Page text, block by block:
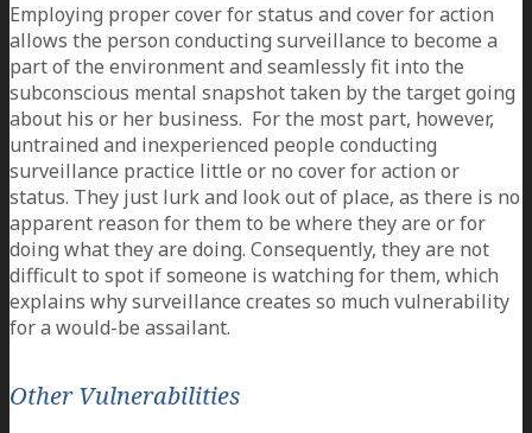
Employing proper cover for status and cover for action
allows the person conducting surveillance to become a
part of the environment and seamlessly fit into the
subconscious mental snapshot taken by the target going
about his or her business. For the most part, however,
untrained and inexperienced people conducting
surveillance practice little or no cover for action or
status. They just lurk and look out of place, as there is no
apparent reason for them to be where they are or for
doing what they are doing. Consequently, they are not
difficult to spot if someone is watching for them, which
explains why surveillance creates so much vulnerability
for a would-be assailant.
Other Vulnerabilities